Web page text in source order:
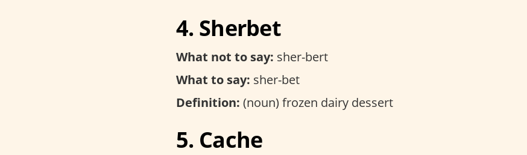
4. Sherbet
What not to say: sher-bert
What to say: sher-bet
Definition: (noun) frozen dairy dessert
5. Cache